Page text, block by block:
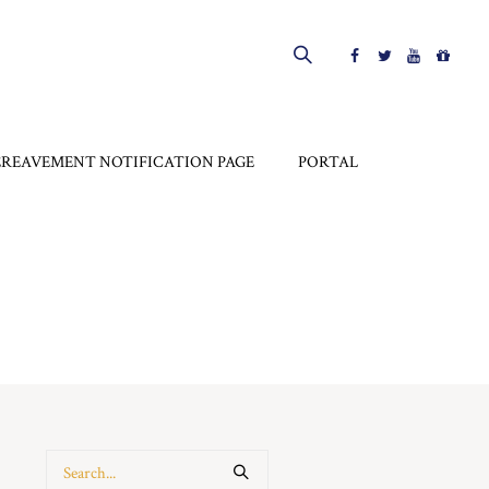
NOTIFICATION PAGE PORTAL